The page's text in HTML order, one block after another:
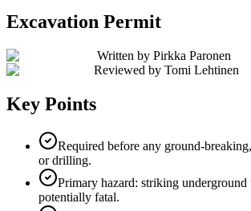
Excavation Permit
Written by Pirkka Paronen
Reviewed by Tomi Lehtinen
Key Points
Required before any ground-
or drilling.
Primary hazard: striking
potentially fatal.